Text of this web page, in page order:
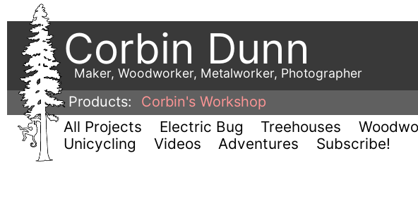
Corbin Dunn
Maker, Woodworker, Metalworker, Photographer
Products:
Corbin's Workshop
All Projects Electric Bug Treehouses
Unicycling
Videos Adventures Subscribe!